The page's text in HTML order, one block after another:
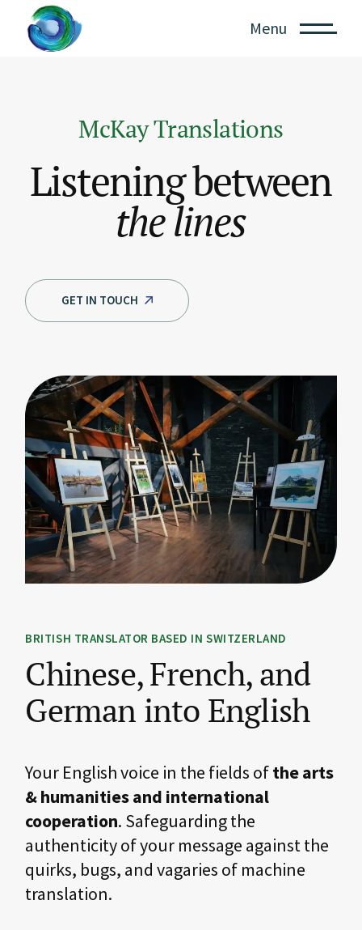
Menu
McKay Translations
Listening between
thelines
GET IN TOUCH
BRITISH TRANSLATOR BASED IN SWITZERLAND
Chinese, French, and
German into English
Your English voice in the fields ofthe arts
& humanities and international
cooperation. Safeguarding the
authenticity of your message against the
quirks, bugs, and vagaries of machine
translation.